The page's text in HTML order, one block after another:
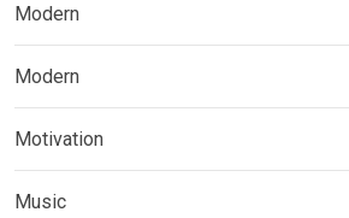
Modern
Modern
Motivation
Music